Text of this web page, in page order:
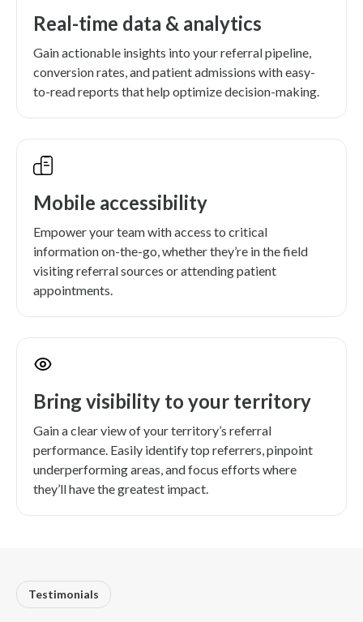
Real-time data & analytics
Gain actionable insights into your referral pipeline,
conversion rates, and patient admissions with easy-
to-read reports that help optimize decision-making.
Mobile accessibility
Empower your team with access to critical
information on-the-go, whether they’re in the field
visiting referral sources or attending patient
appointments.
Bring visibility to your territory
Gain a clear view of your territory’s referral
performance. Easily identify top referrers, pinpoint
underperforming areas, and focus efforts where
they’ll have the greatest impact.
Testimonials